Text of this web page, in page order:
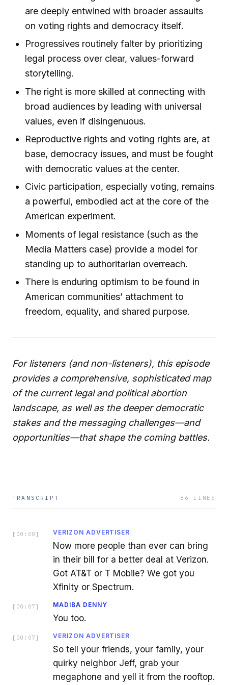
are deeply entwined with broader assaults
on voting rights and democracy itself.
Progressives routinely falter by prioritizing
legal process over clear, values-forward
storytelling.
The right is more skilled at connecting with
broad audiences by leading with universal
values, even if disingenuous.
Reproductive rights and voting rights are, at
base, democracy issues, and must be fought
with democratic values at the center.
Civic participation, especially voting, remains
a powerful, embodied act at the core of the
American experiment.
Moments of legal resistance (such as the
Media Matters case) provide a model for
standing up to authoritarian overreach.
There is enduring optimism to be found in
American communities’ attachment to
freedom, equality, and shared purpose.
For listeners (and non-listeners), this episode
provides a comprehensive, sophisticated map
of the current legal and political abortion
landscape, as well as the deeper democratic
stakes and the messaging challenges—and
opportunities—that shape the coming battles.
TRANSCRIPT 86 LINES
[ 00:00 ] VERIZON ADVERTISER
Now more people than ever can bring
in their bill for a better deal at Verizon.
Got AT&T or T Mobile? We got you
Xfinity or Spectrum.
[ 00:07 ] MADIBA DENNY
You too.
[ 00:07 ] VERIZON ADVERTISER
So tell your friends, your family, your
quirky neighbor Jeff, grab your
megaphone and yell it from the rooftop.